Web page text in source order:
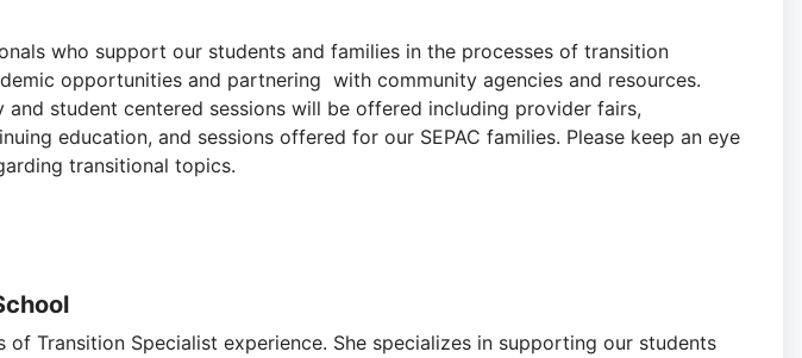
who support our students and families in the processes of transition
opportunities and partnering with community agencies and resources.
student centered sessions will be offered including provider fairs,
education, and sessions offered for our SEPAC families. Please keep an eye
transitional topics.
of Transition Specialist experience. She specializes in supporting our students